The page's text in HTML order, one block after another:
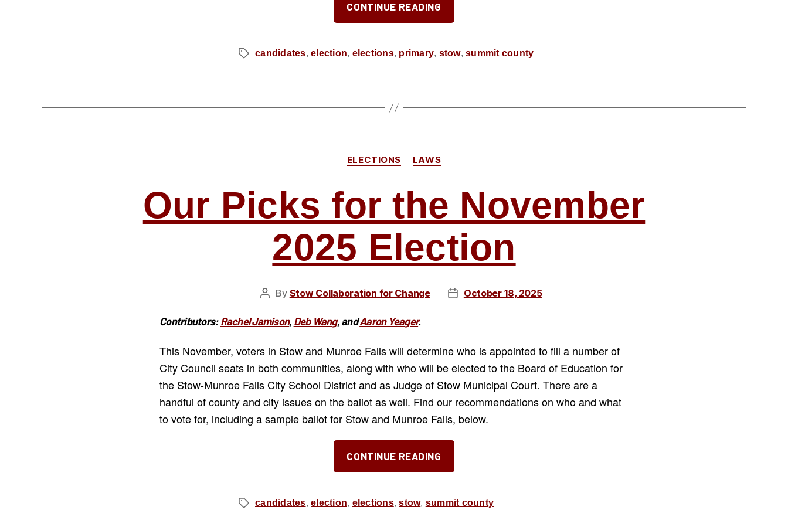
CONTINUE READING
Recommendations
the
Democratic
Tagscandidates, election, elections, primary, stow, summit county
Categories
ELECTIONS LAWS
Our Picks for the November
2025 Election
Post
By Stow Collaboration for Change
PostOctober 18, 2025
Contributors:Rachel Jamison, Deb Wang,andAaron Yeager.
This November, voters in Stow and Munroe Falls will determine who is appointed to fill a number of
City Council seats in both communities, along with who will be elected to the Board of Education for
the Stow-Munroe Falls City School District and as Judge of Stow Municipal Court. There are a
handful of county and city issues on the ballot as well. Find our recommendations on who and what
to vote for, including a sample ballot for Stow and Munroe Falls, below.
CONTINUE READING
Picks
the
Tagscandidates, election, elections,stow, summit county